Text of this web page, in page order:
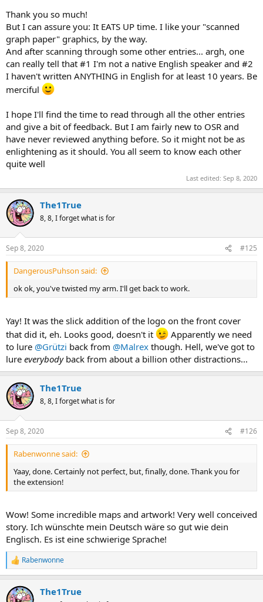
Thank you so much!
But I can assure you: It EATS UP time. I like your "scanned
graph paper" graphics, by the way.
And after scanning through some other entries... argh, one
can really tell that #1 I'm not a native English speaker and #2
I haven't written ANYTHING in English for at least 10 years. Be
merciful
I hope I'll find the time to read through all the other entries
and give a bit of feedback. But I am fairly new to OSR and
have never reviewed anything before. So it might not be as
enlightening as it should. You all seem to know each other
quite well
Last edited: Sep 8, 2020
The1True
8, 8, I forget what is for
Sep 8, 2020 #125
DangerousPuhson said:
ok ok, you've twisted my arm. I'll get back to work.
Yay! It was the slick addition of the logo on the front cover
that did it, eh. Looks good, doesn't it
Apparently we need
to lure @Grützi back from @Malrex though. Hell, we've got to
lure everybodyback from about a billion other distractions...
The1True
8, 8, I forget what is for
Sep 8, 2020 #126
Rabenwonne said:
Yaay, done. Certainly not perfect, but, finally, done. Thank you for
the extension!
Wow! Some incredible maps and artwork! Very well conceived
story. Ich wünschte mein Deutsch wäre so gut wie dein
Englisch. Es ist eine schwierige Sprache!
R
e
c
Rabenwonne
The1True